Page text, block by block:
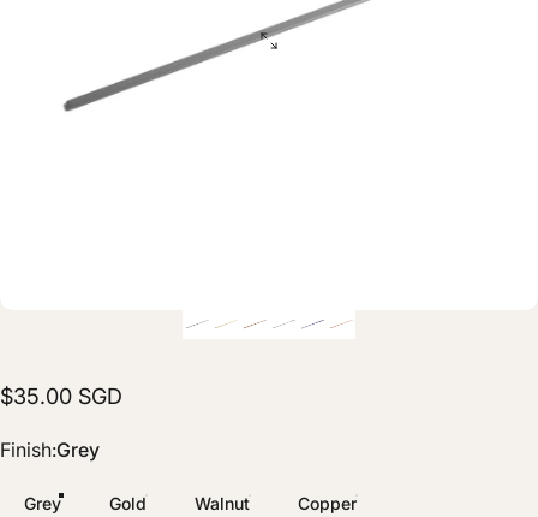
$35.00 SGD
Finish
Finish:Grey
Grey Gold Walnut Copper